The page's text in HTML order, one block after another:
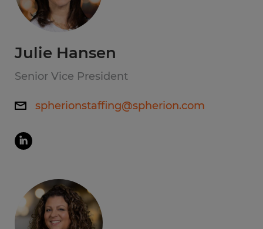
Julie Hansen
Senior Vice President
spherionstaffing@spherion.com